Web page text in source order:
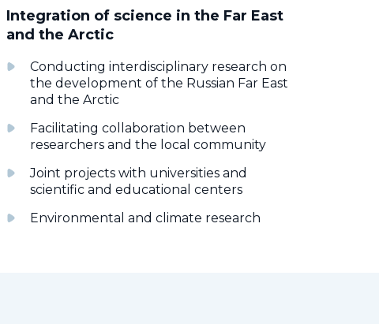
Integration of science in the Far East
and the Arctic
Conducting interdisciplinary research on
the development of the Russian Far East
and the Arctic
Facilitating collaboration between
researchers and the local community
Joint projects with universities and
scientific and educational centers
Environmental and climate research